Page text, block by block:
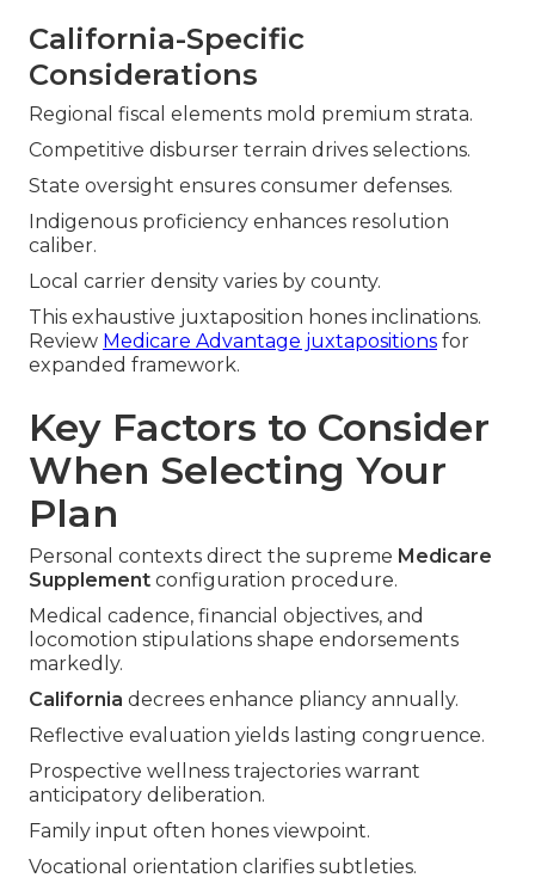
California-Specific
Considerations
Regional fiscal elements mold premium strata.
Competitive disburser terrain drives selections.
State oversight ensures consumer defenses.
Indigenous proficiency enhances resolution
caliber.
Local carrier density varies by county.
This exhaustive juxtaposition hones inclinations.
Review Medicare Advantage juxtapositions for
expanded framework.
Key Factors to Consider
When Selecting Your
Plan
Personal contexts direct the supreme Medicare
Supplement configuration procedure.
Medical cadence, financial objectives, and
locomotion stipulations shape endorsements
markedly.
California decrees enhance pliancy annually.
Reflective evaluation yields lasting congruence.
Prospective wellness trajectories warrant
anticipatory deliberation.
Family input often hones viewpoint.
Vocational orientation clarifies subtleties.